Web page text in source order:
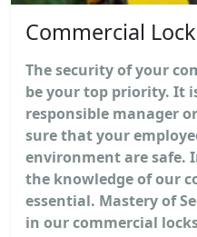
Commercial
The security of your
be your top priority. It
responsible manager
sure that your
environment are safe.
the knowledge of our
essential. Mastery of
in our commercial